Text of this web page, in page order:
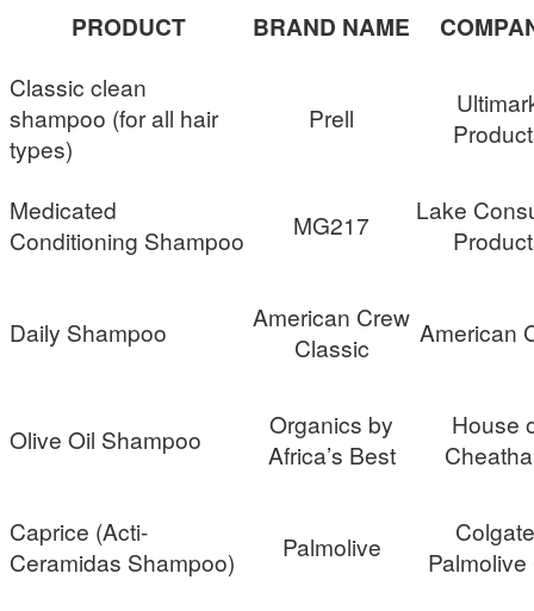
PRODUCT BRAND NAME
Classic clean
shampoo (for all hair
types)
Prell
Medicated
Conditioning Shampoo
MG217
Lake
Daily Shampoo
American Crew
Classic
American
Olive Oil Shampoo
Organics by
Africa’s Best
House
Caprice (Acti-
Ceramidas Shampoo)
Palmolive
Palmolive